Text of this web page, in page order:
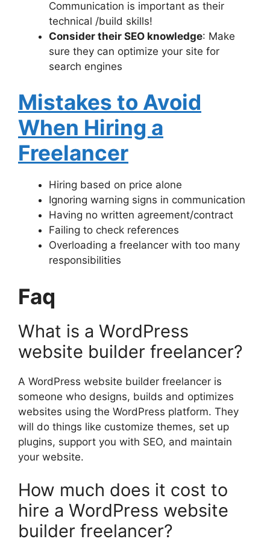
Communication is important as their
technical /build skills!
Consider their SEO knowledge: Make
sure they can optimize your site for
search engines
Mistakes to Avoid
When Hiring a
Freelancer
Hiring based on price alone
Ignoring warning signs in communication
Having no written agreement/contract
Failing to check references
Overloading a freelancer with too many
responsibilities
Faq
What is a WordPress
website builder freelancer?
A WordPress website builder freelancer is
someone who designs, builds and optimizes
websites using the WordPress platform. They
will do things like customize themes, set up
plugins, support you with SEO, and maintain
your website.
How much does it cost to
hire a WordPress website
builder freelancer?